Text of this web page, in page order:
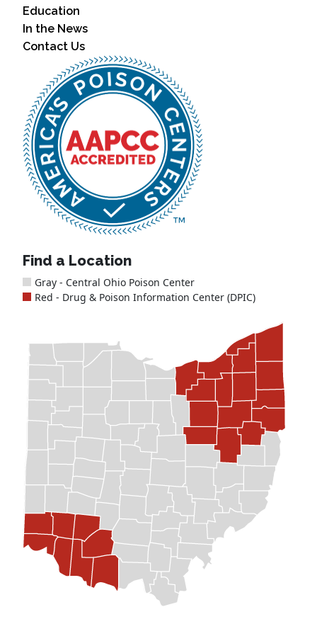
Education
In the News
Contact Us
Find a Location
Gray - Central Ohio Poison Center
Red - Drug & Poison Information Center (DPIC)